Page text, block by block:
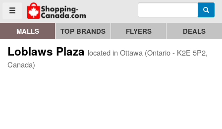
Toggle menu
Go to homepage - click to logo image Enter search query
MALLS TOP BRANDS FLYERS DEALS
Loblaws Plaza located in Ottawa (Ontario - K2E 5P2,
Canada)